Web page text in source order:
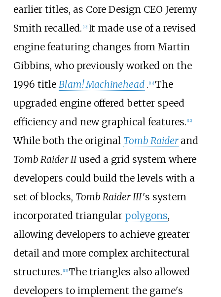
earlier titles, as Core Design CEO Jeremy
Smith recalled. [12] It made use of a revised
engine featuring changes from Martin
Gibbins, who previously worked on the
1996 title Blam! Machinehead . [12] The
upgraded engine offered better speed
efficiency and new graphical features. [12]
While both the original Tomb Raider and
Tomb Raider IIused a grid system where
developers could build the levels with a
set of blocks, Tomb Raider III's system
incorporated triangular polygons,
allowing developers to achieve greater
detail and more complex architectural
structures. [13] The triangles also allowed
developers to implement the game's